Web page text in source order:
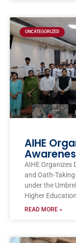
UNCATEGORIZED
AIHE
AIHE Organizes
and Oath-
under the
Higher
READ MORE »